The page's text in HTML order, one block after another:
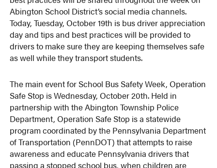
Abington School District’s social media channels.
Today, Tuesday, October 19th is bus driver appreciation
day and tips and best practices will be provided to
drivers to make sure they are keeping themselves safe
as well while they transport students.
The main event for School Bus Safety Week, Operation
Safe Stop is Wednesday, October 20th. Held in
partnership with the Abington Township Police
Department, Operation Safe Stop is a statewide
program coordinated by the Pennsylvania Department
of Transportation (PennDOT) that attempts to raise
awareness and educate Pennsylvania drivers that
passing a stopped school bus, when children are